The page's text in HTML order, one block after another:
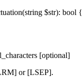
$str): bool
[optional]
or [LSEP].